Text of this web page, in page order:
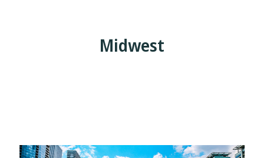
Midwest